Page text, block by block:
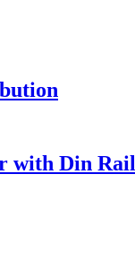
with Din Rail